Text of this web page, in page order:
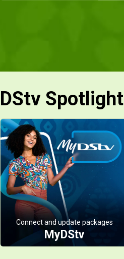
DStv Spotlight
Connect and update packages
MyDStv